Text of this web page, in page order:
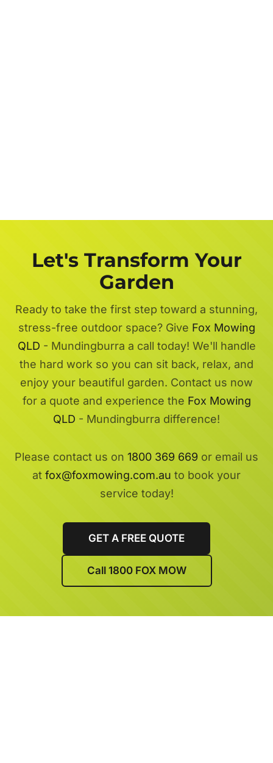
Let's Transform Your
Garden
Ready to take the first step toward a stunning,
stress-free outdoor space? Give Fox Mowing
QLD - Mundingburra a call today! We'll handle
the hard work so you can sit back, relax, and
enjoy your beautiful garden. Contact us now
for a quote and experience the Fox Mowing
QLD - Mundingburra difference!
Please contact us on 1800 369 669 or email us
at fox@foxmowing.com.au to book your
service today!
GET A FREE QUOTE
Call 1800 FOX MOW